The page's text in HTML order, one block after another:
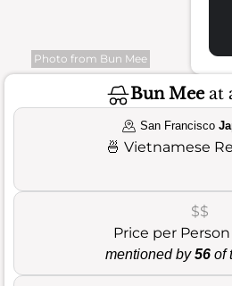
Photo from Bun Mee
Bun Meeat
San Francisco
🍜 Vietnamese
$$
Price per Person
mentioned by56 of